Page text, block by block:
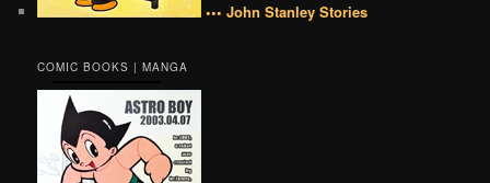
••• John Stanley Stories
COMIC BOOKS | MANGA